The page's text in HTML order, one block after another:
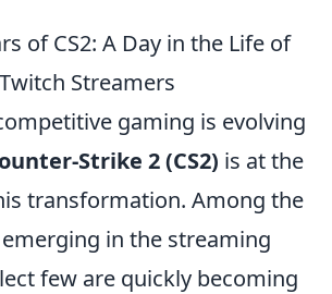
of CS2: A Day in the Life of
Streamers
gaming is evolving
Strike 2 (CS2) is at the
transformation. Among the
in the streaming
few are quickly becoming